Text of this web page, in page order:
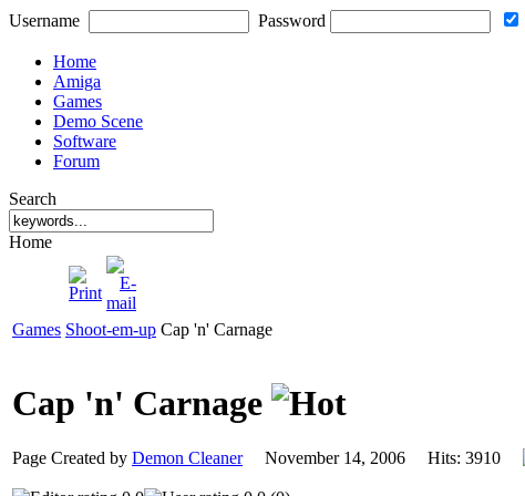
Username Password
Home
Amiga
Games
Demo Scene
Software
Forum
Search
Home
Games Shoot-em-up Cap 'n' Carnage
Cap 'n' Carnage
Page Created by Demon CleanerNovember 14, 2006 Hits: 3910